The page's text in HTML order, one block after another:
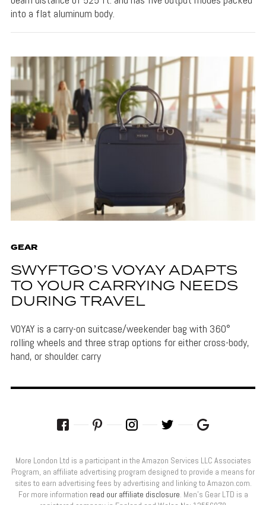
into a flat aluminum body.
GEAR
SWYFTGO’S VOYAY ADAPTS
TO YOUR CARRYING NEEDS
DURING TRAVEL
VOYAY is a carry-on suitcase/weekender bag with 360°
rolling wheels and three strap options for either cross-body,
hand, or shoulder. carry
More London Ltd is a participant in the Amazon Services LLC Associates
Program, an affiliate advertising program designed to provide a means for
sites to earn advertising fees by advertising and linking to Amazon.com.
For more information read our affiliate disclosure. Men’s Gear LTD is a